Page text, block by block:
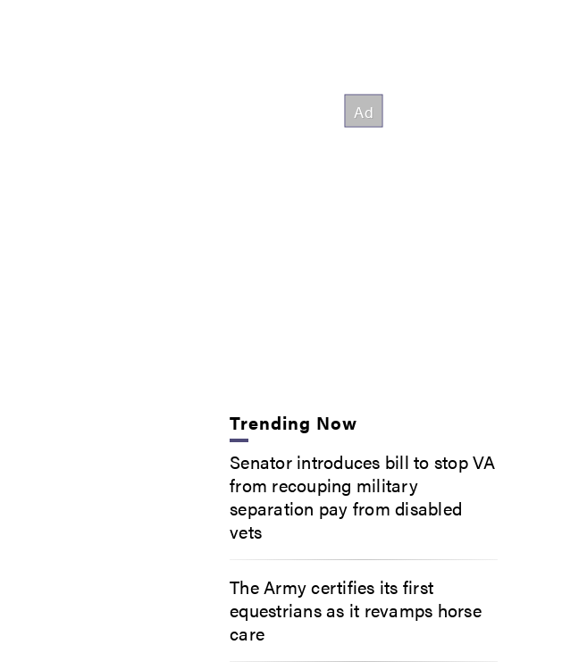
Trending Now
Senator introduces bill to stop VA
from recouping military
separation pay from disabled
vets
The Army certifies its first
equestrians as it revamps horse
care